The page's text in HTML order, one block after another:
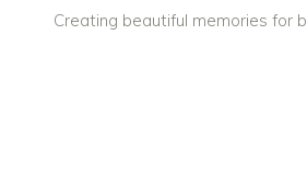
Creating beautiful memories for